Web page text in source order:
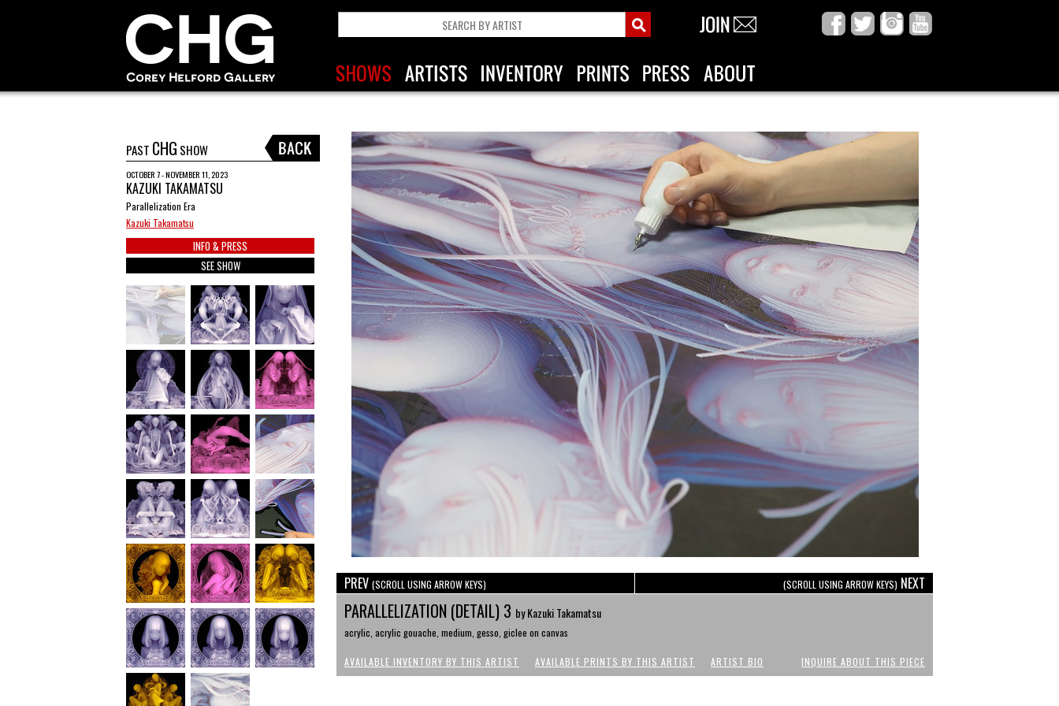
PAST CHG SHOW
OCTOBER 7 - NOVEMBER 11, 2023
KAZUKI TAKAMATSU
Parallelization Era
Kazuki Takamatsu
INFO & PRESS
SEE SHOW
PREV (SCROLL USING ARROW KEYS) (SCROLL USING ARROW KEYS) NEXT
PARALLELIZATION (DETAIL) 3 by Kazuki Takamatsu
acrylic, acrylic gouache, medium, gesso, giclee on canvas
AVAILABLE INVENTORY BY THIS ARTIST AVAILABLE PRINTS BY THIS ARTIST ARTIST BIO INQUIRE ABOUT THIS PIECE